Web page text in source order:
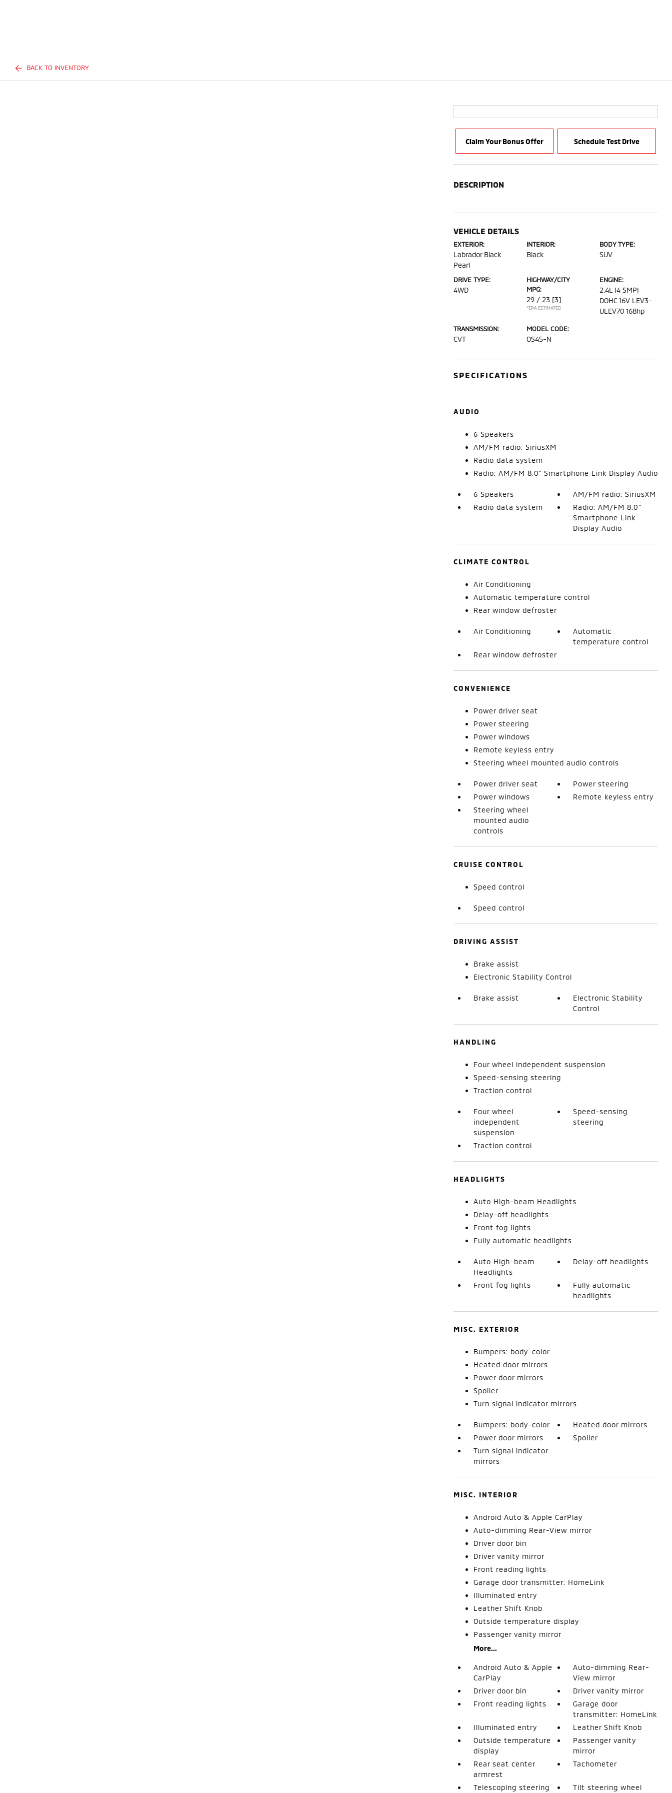
BACK TO INVENTORY
Claim Your Bonus Offer Schedule Test Drive
DESCRIPTION
VEHICLE DETAILS
EXTERIOR:
Labrador Black
Pearl
INTERIOR:
Black
BODY TYPE:
SUV
DRIVE TYPE:
4WD
HIGHWAY/CITY
MPG:
29 / 23 [3]
*EPA ESTIMATED
ENGINE:
2.4L I4 SMPI
DOHC 16V LEV3-
ULEV70 168hp
TRANSMISSION:
CVT
MODEL CODE:
OS45-N
SPECIFICATIONS
AUDIO
6 Speakers
AM/FM radio: SiriusXM
Radio data system
Radio: AM/FM 8.0" Smartphone Link Display Audio
6 Speakers
AM/FM radio: SiriusXM
Radio data system
Radio: AM/FM 8.0"
Smartphone Link
Display Audio
CLIMATE CONTROL
Air Conditioning
Automatic temperature control
Rear window defroster
Air Conditioning
Automatic
temperature control
Rear window defroster
CONVENIENCE
Power driver seat
Power steering
Power windows
Remote keyless entry
Steering wheel mounted audio controls
Power driver seat
Power steering
Power windows
Remote keyless entry
Steering wheel
mounted audio
controls
CRUISE CONTROL
Speed control
Speed control
DRIVING ASSIST
Brake assist
Electronic Stability Control
Brake assist
Electronic Stability
Control
HANDLING
Four wheel independent suspension
Speed-sensing steering
Traction control
Four wheel
independent
suspension
Speed-sensing
steering
Traction control
HEADLIGHTS
Auto High-beam Headlights
Delay-off headlights
Front fog lights
Fully automatic headlights
Auto High-beam
Headlights
Delay-off headlights
Front fog lights
Fully automatic
headlights
MISC. EXTERIOR
Bumpers: body-color
Heated door mirrors
Power door mirrors
Spoiler
Turn signal indicator mirrors
Bumpers: body-color
Heated door mirrors
Power door mirrors
Spoiler
Turn signal indicator
mirrors
MISC. INTERIOR
Android Auto & Apple CarPlay
Auto-dimming Rear-View mirror
Driver door bin
Driver vanity mirror
Front reading lights
Garage door transmitter: HomeLink
Illuminated entry
Leather Shift Knob
Outside temperature display
Passenger vanity mirror
More...
Android Auto & Apple
CarPlay
Auto-dimming Rear-
View mirror
Driver door bin
Driver vanity mirror
Front reading lights
Garage door
transmitter: HomeLink
Illuminated entry
Leather Shift Knob
Outside temperature
display
Passenger vanity
mirror
Rear seat center
armrest
Tachometer
Telescoping steering Tilt steering wheel